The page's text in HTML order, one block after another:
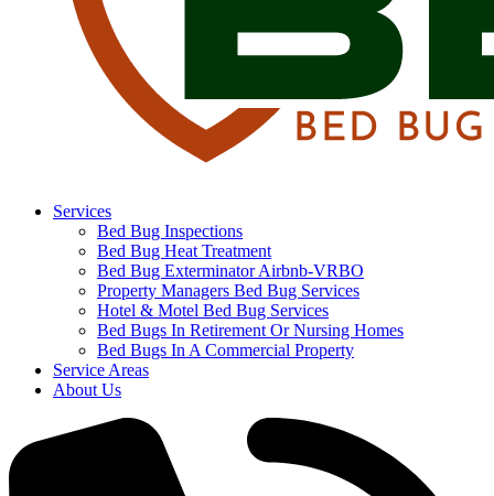
Services
Bed Bug Inspections
Bed Bug Heat Treatment
Bed Bug Exterminator Airbnb-VRBO
Property Managers Bed Bug Services
Hotel & Motel Bed Bug Services
Bed Bugs In Retirement Or Nursing Homes
Bed Bugs In A Commercial Property
Service Areas
About Us